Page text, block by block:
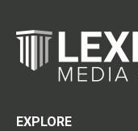
EXPLORE